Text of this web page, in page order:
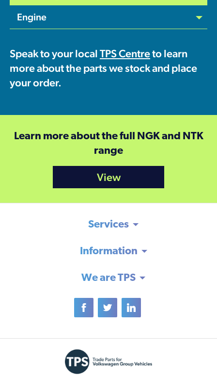
Engine
Speak to your localTPS Centreto learn
more about the parts we stock and place
your order.
Learn more about the full NGK and NTK
range
View
Services
Information
We are TPS